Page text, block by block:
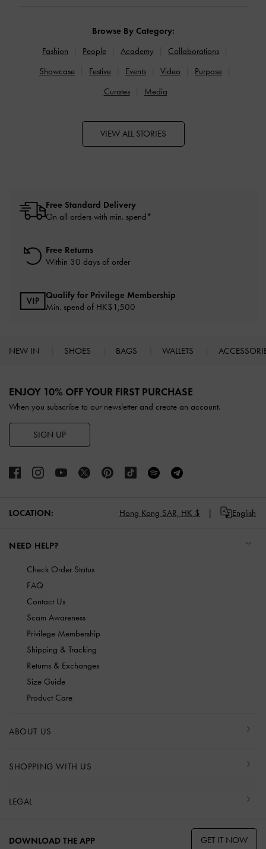
Browse By Category:
Fashion
People Academy
Collaborations
Showcase
Festive Events Video
Purpose
Curates
Media
VIEW ALL STORIES
Free Standard Delivery
On all orders with min. spend*
Free Returns
Within 30 days of order
Qualify for Privilege Membership
Min. spend of HK$1,500
NEW IN SHOES BAGS WALLETS
ENJOY 10% OFF YOUR FIRST PURCHASE
When you subscribe to our newsletter and create an account.
SIGN UP
LOCATION: Hong Kong SAR, HK $ English
NEED HELP?
Check Order Status
FAQ
Contact Us
Scam Awareness
Privilege Membership
Shipping & Tracking
Returns & Exchanges
Size Guide
Product Care
ABOUT US
SHOPPING WITH US
LEGAL
DOWNLOAD THE APP GET IT NOW